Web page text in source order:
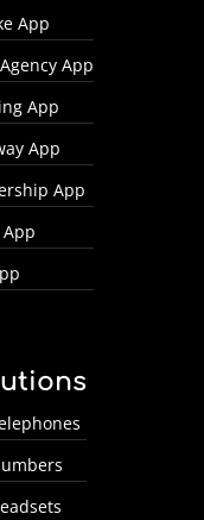
App
App
App
App
App